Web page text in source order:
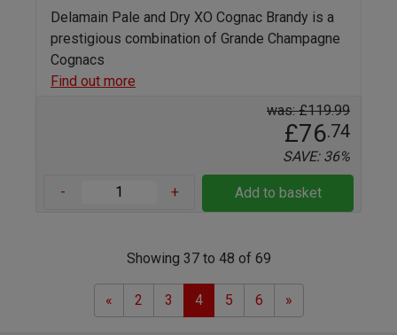
Delamain Pale and Dry XO Cognac Brandy is a
prestigious combination of Grande Champagne
Cognacs
Find out more
was: £119.99
£76.74
SAVE: 36%
- + Add to basket
Showing 37 to 48 of 69
«Previous
2 3 4 5 6 »Next